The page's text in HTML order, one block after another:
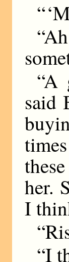
“
“A
said
her.
I
“I